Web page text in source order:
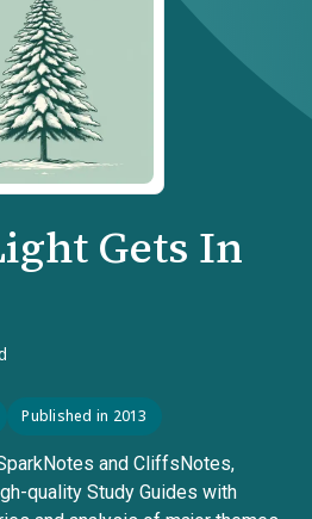
Gets In
Published in 2013
and CliffsNotes,
quality Study Guides with